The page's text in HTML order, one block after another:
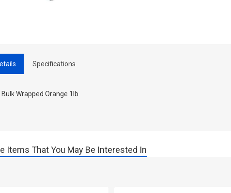
Specifications
Bulk Wrapped Orange 1lb
Items That You May Be Interested In